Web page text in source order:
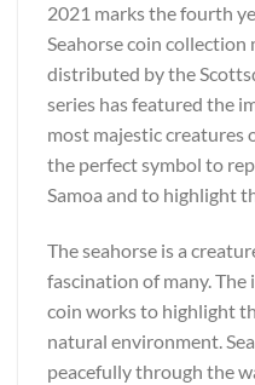
2021 marks the fourth
Seahorse coin collection
distributed by the
series has featured the
most majestic creatures
the perfect symbol to
Samoa and to highlight
The seahorse is a
fascination of many.
coin works to highlight
natural environment.
peacefully through the